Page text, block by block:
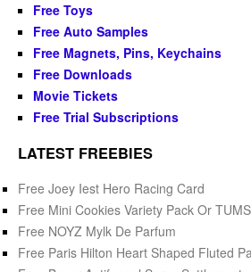
Free Toys
Free Auto Samples
Free Magnets, Pins, Keychains
Free Downloads
Movie Tickets
Free Trial Subscriptions
LATEST FREEBIES
Free Joey Iest Hero Racing Card
Free Mini Cookies Variety Pack Or
Free NOYZ Mylk De Parfum
Free Paris Hilton Heart Shaped Fluted